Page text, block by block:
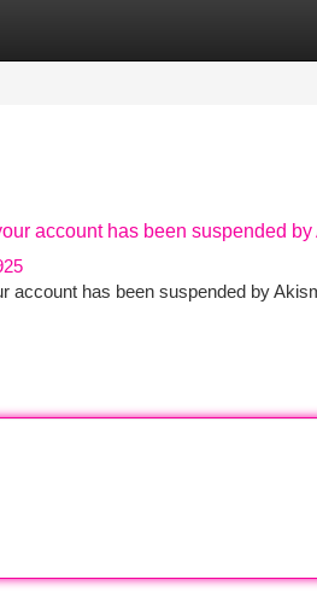
account has been suspended
account has been suspended by